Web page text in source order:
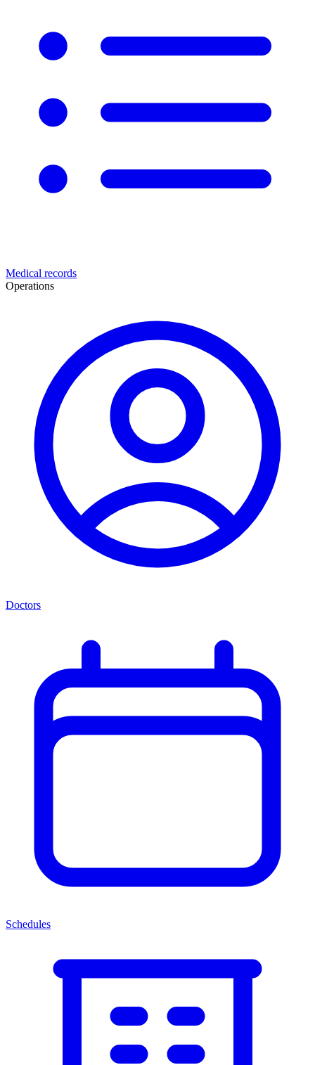
Medical records
Operations
Doctors
Schedules